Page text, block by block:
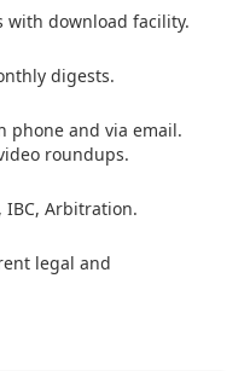
with download facility.
digests.
phone and via email.
roundups.
IBC, Arbitration.
legal and